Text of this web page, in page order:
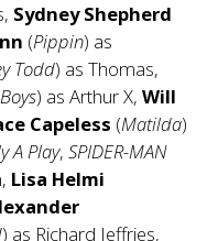
Sydney Shepherd
(Pippin) as
Todd) as Thomas,
) as Arthur X, Will
Capeless (Matilda)
A Play, SPIDER-MAN
Lisa Helmi
) as Richard Jeffries,